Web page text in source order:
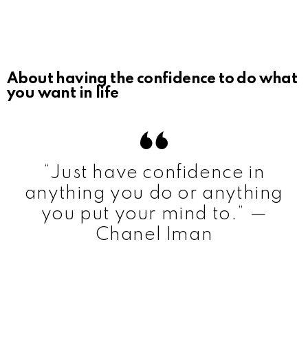
About having the confidence to do what
you want in life
“Just have confidence in
anything you do or anything
you put your mind to.” —
Chanel Iman